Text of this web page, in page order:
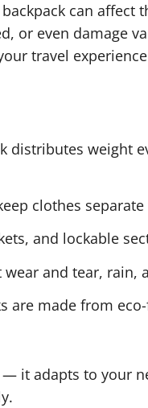
can affect
or even damage
travel
distributes weight
clothes
and lockable
and tear, rain,
are made from
it adapts to your